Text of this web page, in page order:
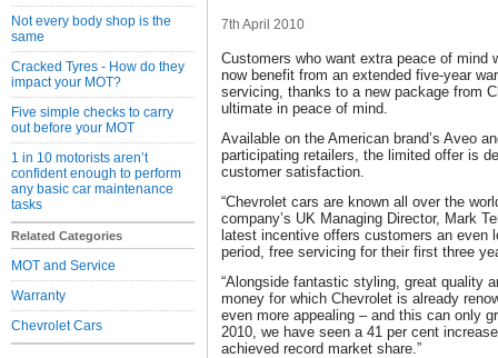
Not every body shop is the
same
Cracked Tyres - How do they
impact your MOT?
Five simple checks to carry
out before your MOT
1 in 10 motorists aren’t
confident enough to perform
any basic car maintenance
tasks
Related Categories
MOT and Service
Warranty
Chevrolet Cars
7th April 2010
Customers who want extra peace of mind
now benefit from an extended five-year
servicing, thanks to a new package from
ultimate in peace of mind.
Available on the American brand’s Aveo
participating retailers, the limited offer is
customer satisfaction.
“Chevrolet cars are known all over the
company’s UK Managing Director, Mark
latest incentive offers customers an even
period, free servicing for their first three
“Alongside fantastic styling, great quality
money for which Chevrolet is already
even more appealing – and this can only
2010, we have seen a 41 per cent
achieved record market share.”